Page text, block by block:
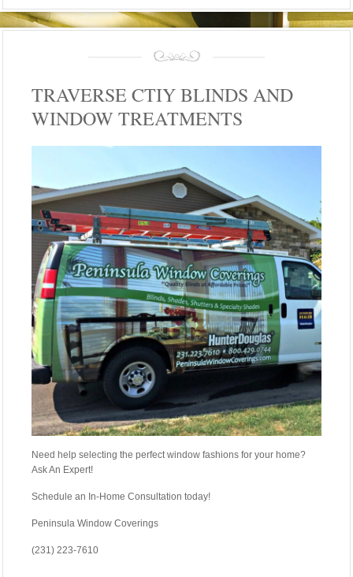
TRAVERSE CTIY BLINDS AND
WINDOW TREATMENTS
Need help selecting the perfect window fashions for your home?
Ask An Expert!
Schedule an In-Home Consultation today!
Peninsula Window Coverings
(231) 223-7610